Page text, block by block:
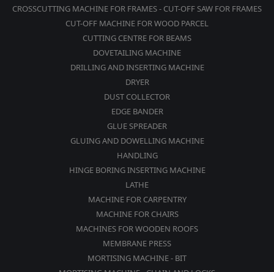
CROSSCUTTING MACHINE FOR FRAMES - CUT-OFF SAW FOR FRAMES
CUT-OFF MACHINE FOR WOOD PARCEL
CUTTING CENTRE FOR BEAMS
DOVETAILING MACHINE
DRILLING AND INSERTING MACHINE
DRYER
DUST COLLECTOR
EDGE BANDER
GLUE SPREADER
GLUING AND DOWELLING MACHINE
HANDLING
HINGE BORING INSERTING MACHINE
LATHE
MACHINE FOR CARPENTRY
MACHINE FOR CHAIRS
MACHINES FOR WOODEN ROOFS
MEMBRANE PRESS
MORTISING MACHINE - BIT